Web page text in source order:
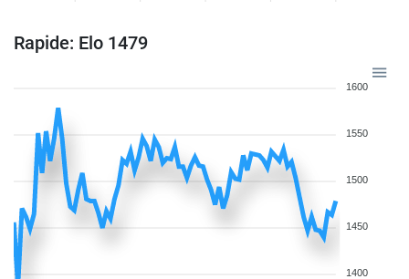
Rapide: Elo 1479
1600
1550
1500
1450
1400